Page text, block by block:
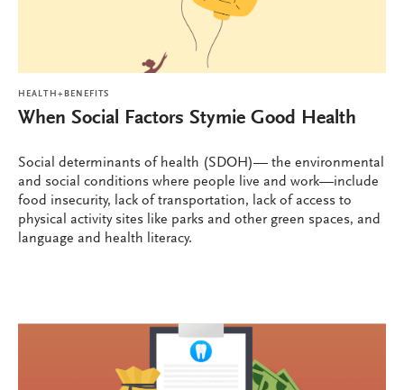
HEALTH+BENEFITS
When Social Factors Stymie Good Health
Social determinants of health (SDOH)— the environmental
and social conditions where people live and work—include
food insecurity, lack of transportation, lack of access to
physical activity sites like parks and other green spaces, and
language and health literacy.